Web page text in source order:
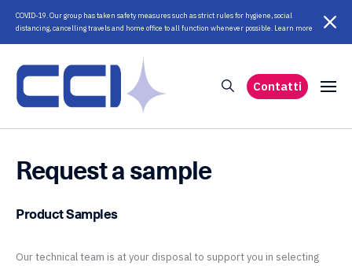
COVID-19. Our group has taken safety measures such as strict rules for hygiene, social
distancing, cancelling travels and home office to all function whenever possible. Learn more
Contatti
Request a sample
Product Samples
Our technical team is at your disposal to support you in selecting